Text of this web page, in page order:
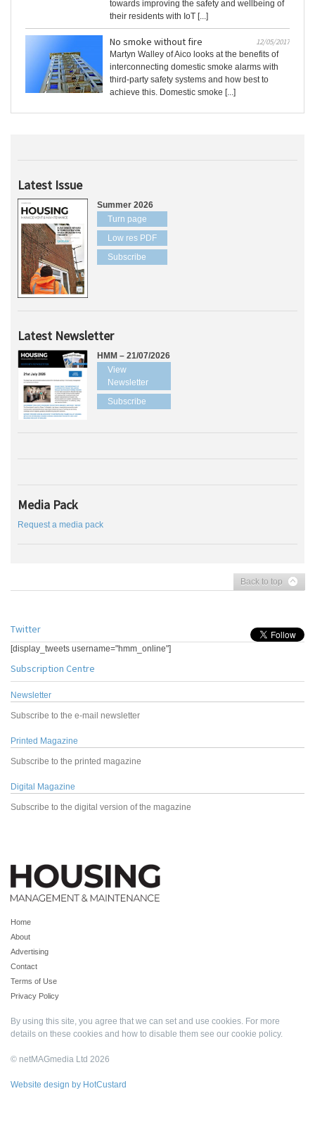
towards improving the safety and wellbeing of
their residents with IoT [...]
No smoke without fire
12/05/2017
Martyn Walley of Aico looks at the benefits of
interconnecting domestic smoke alarms with
third-party safety systems and how best to
achieve this. Domestic smoke [...]
Latest Issue
Summer 2026
Turn page
Low res PDF
Subscribe
Latest Newsletter
HMM – 21/07/2026
View
Newsletter
Subscribe
Media Pack
Request a media pack
Back to top
Twitter
[display_tweets username="hmm_online"]
Subscription Centre
Newsletter
Subscribe to the e-mail newsletter
Printed Magazine
Subscribe to the printed magazine
Digital Magazine
Subscribe to the digital version of the magazine
Home
About
Advertising
Contact
Terms of Use
Privacy Policy
By using this site, you agree that we can set and use cookies. For more
details on these cookies and how to disable them see our cookie policy.
© netMAGmedia Ltd 2026
Website design by HotCustard